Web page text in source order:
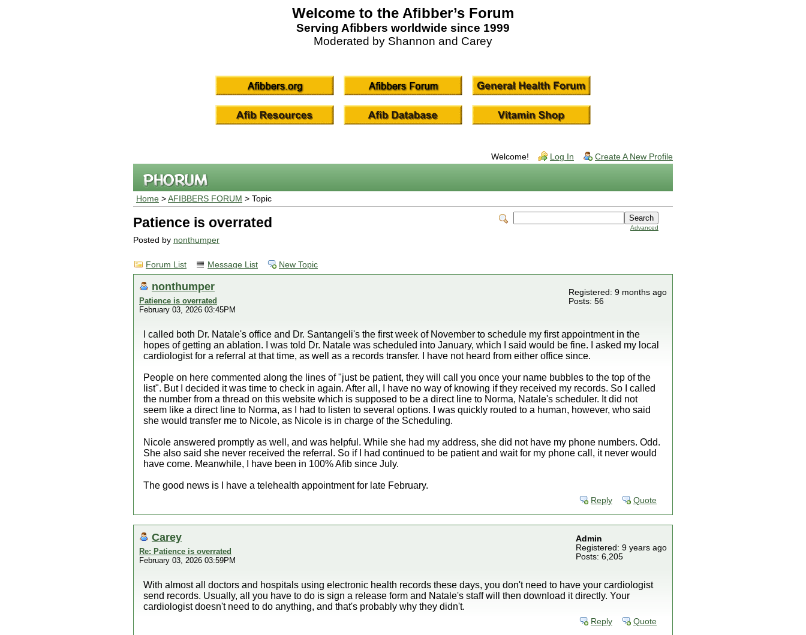
Welcome to the Afibber’s Forum
Serving Afibbers worldwide since 1999
Moderated by Shannon and Carey
Welcome! Log In Create A New Profile
Home > AFIBBERS FORUM > Topic
Advanced
Patience is overrated
Posted by nonthumper
Forum List Message List New Topic
nonthumper
Patience is overrated
February 03, 2026 03:45PM
Registered: 9 months ago
Posts: 56
I called both Dr. Natale's office and Dr. Santangeli's the first week of November to schedule my first appointment in the
hopes of getting an ablation. I was told Dr. Natale was scheduled into January, which I said would be fine. I asked my local
cardiologist for a referral at that time, as well as a records transfer. I have not heard from either office since.
People on here commented along the lines of "just be patient, they will call you once your name bubbles to the top of the
list". But I decided it was time to check in again. After all, I have no way of knowing if they received my records. So I called
the number from a thread on this website which is supposed to be a direct line to Norma, Natale's scheduler. It did not
seem like a direct line to Norma, as I had to listen to several options. I was quickly routed to a human, however, who said
she would transfer me to Nicole, as Nicole is in charge of the Scheduling.
Nicole answered promptly as well, and was helpful. While she had my address, she did not have my phone numbers. Odd.
She also said she never received the referral. So if I had continued to be patient and wait for my phone call, it never would
have come. Meanwhile, I have been in 100% Afib since July.
The good news is I have a telehealth appointment for late February.
Reply Quote
Carey
Re: Patience is overrated
February 03, 2026 03:59PM
Admin
Registered: 9 years ago
Posts: 6,205
With almost all doctors and hospitals using electronic health records these days, you don't need to have your cardiologist
send records. Usually, all you have to do is sign a release form and Natale's staff will then download it directly. Your
cardiologist doesn't need to do anything, and that's probably why they didn't.
Reply Quote